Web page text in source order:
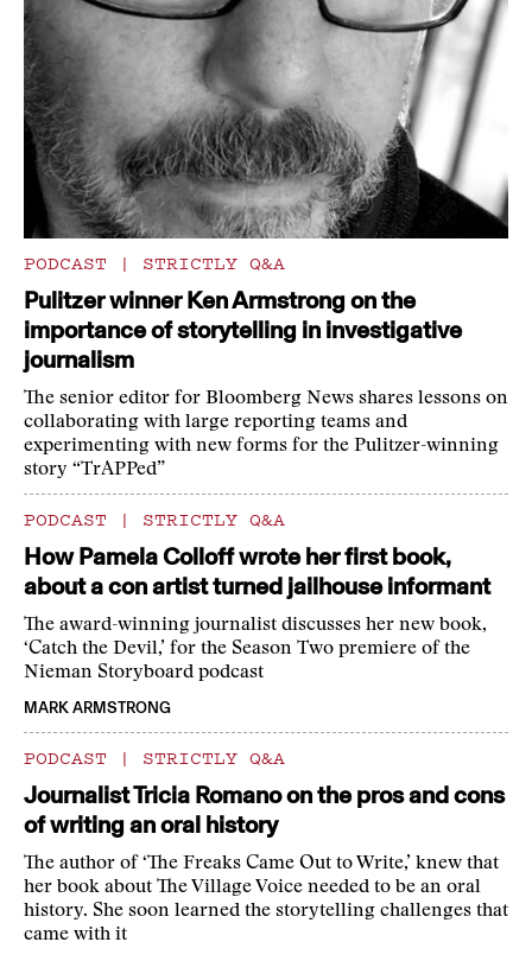
PODCAST | STRICTLY Q&A
Pulitzer winner Ken Armstrong on the
importance of storytelling in investigative
journalism
The senior editor for Bloomberg News shares lessons on
collaborating with large reporting teams and
experimenting with new forms for the Pulitzer-winning
story “TrAPPed”
PODCAST | STRICTLY Q&A
How Pamela Colloff wrote her first book,
about a con artist turned jailhouse informant
The award-winning journalist discusses her new book,
‘Catch the Devil,’ for the Season Two premiere of the
Nieman Storyboard podcast
MARK ARMSTRONG
PODCAST | STRICTLY Q&A
Journalist Tricia Romano on the pros and cons
of writing an oral history
The author of ‘The Freaks Came Out to Write,’ knew that
her book about The Village Voice needed to be an oral
history. She soon learned the storytelling challenges that
came with it